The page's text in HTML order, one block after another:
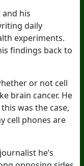
and his
daily
experiments.
findings back to
or not cell
brain cancer. He
was the case,
cell phones are
he’s